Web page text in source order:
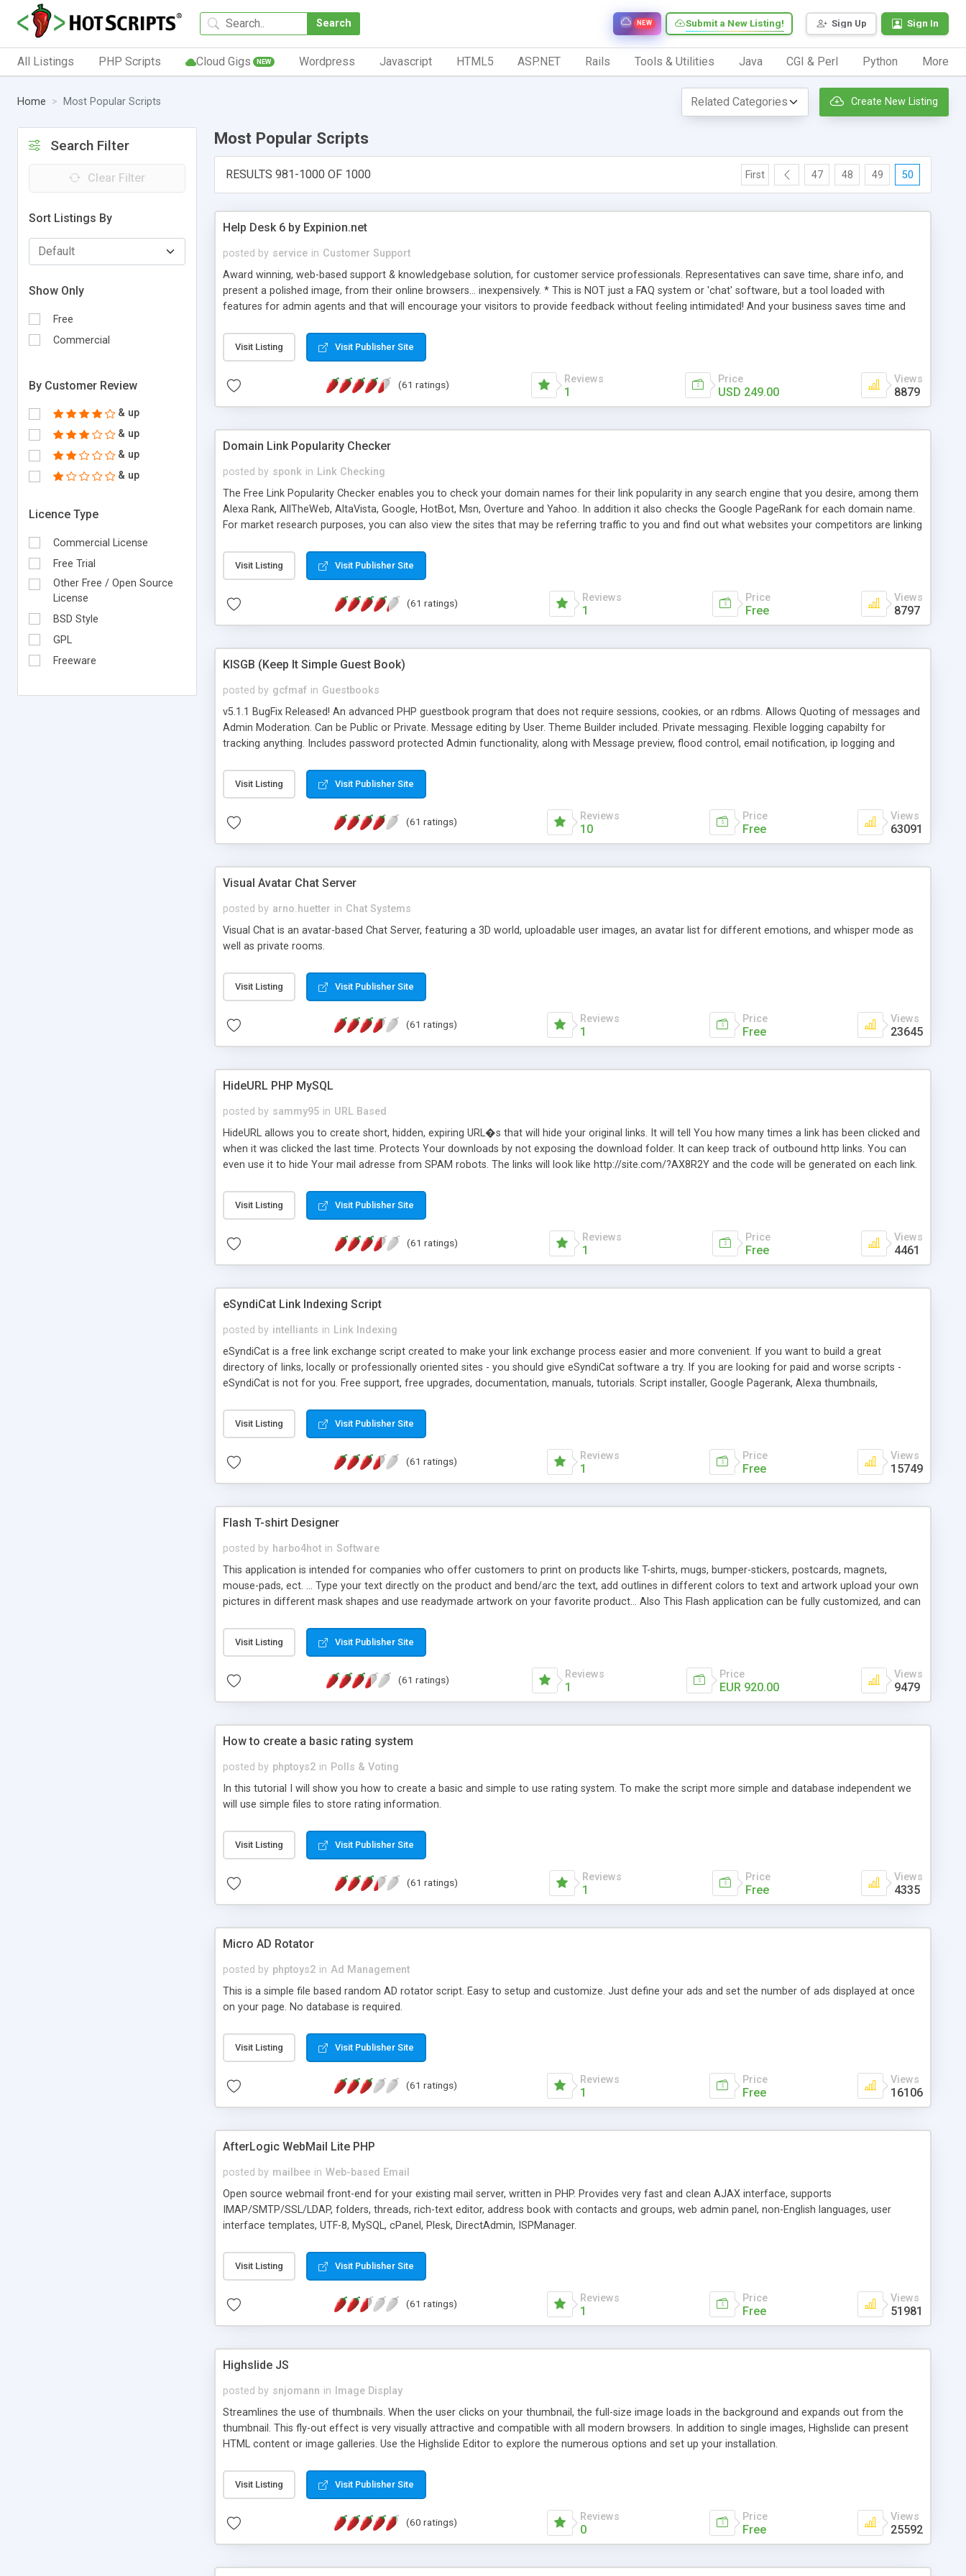
Search Sign Up Sign In
Submit a New Listing!
NEW
All Listings PHP Scripts Cloud Gigs NEW Wordpress Javascript HTML5 ASP.NET Rails Tools & Utilities Java CGI & Perl Python More
Home Most Popular Scripts Create New Listing
Search Filter
Clear Filter
Sort Listings By
Show Only
Free
Commercial
By Customer Review
& up
& up
& up
& up
Licence Type
Commercial License
Free Trial
Other Free / Open Source
License
BSD Style
GPL
Freeware
Most Popular Scripts
RESULTS 981-1000 OF 1000 First 47 48 49 50
Help Desk 6 by Expinion.net
posted by service in Customer Support
Award winning, web-based support & knowledgebase solution, for customer service professionals. Representatives can save time, share info, and
present a polished image, from their online browsers... inexpensively. * This is NOT just a FAQ system or 'chat' software, but a tool loaded with
features for admin agents and that will encourage your visitors to provide feedback without feeling intimidated! And your business saves time and
submitted!) * Enable complete communications and information sharing between your support technicians and clients...from anywhere and anytime.
(Ticket email notifications are sent out automatically in HTML, and are customizable. But, you can also send emails between agents to keep
information flowing.) * Source code, manuals and support included, for only $249. * Visit for online demo.
Visit Listing Visit Publisher Site
(61 ratings) Reviews
1
Price
USD 249.00
Views
8879
Domain Link Popularity Checker
posted by sponk in Link Checking
The Free Link Popularity Checker enables you to check your domain names for their link popularity in any search engine that you desire, among them
Alexa Rank, AllTheWeb, AltaVista, Google, HotBot, Msn, Overture and Yahoo. In addition it also checks the Google PageRank for each domain name.
For market research purposes, you can also view the sites that may be referring traffic to you and find out what websites your competitors are linking
address), the ability to sort the results by any search engine or column, a historization of data over time with graphs, and the live display of the results
as they are gathered from the sources. In addition, the link popularity checker features a simple, yet robust, administration panel where you can easily
Visit Listing Visit Publisher Site
(61 ratings) Reviews
1
Price
Free
Views
8797
KISGB (Keep It Simple Guest Book)
posted by gcfmaf in Guestbooks
v5.1.1 BugFix Released! An advanced PHP guestbook program that does not require sessions, cookies, or an rdbms. Allows Quoting of messages and
Admin Moderation. Can be Public or Private. Message editing by User. Theme Builder included. Private messaging. Flexible logging capabilty for
tracking anything. Includes password protected Admin functionality, along with Message preview, flood control, email notification, ip logging and
background colors, images, animations, and Multi-language support for 29 languages. Now, also available as a phpNuke Module.
Visit Listing Visit Publisher Site
(61 ratings) Reviews
10
Price
Free
Views
63091
Visual Avatar Chat Server
posted by arno.huetter in Chat Systems
Visual Chat is an avatar-based Chat Server, featuring a 3D world, uploadable user images, an avatar list for different emotions, and whisper mode as
well as private rooms.
Visit Listing Visit Publisher Site
(61 ratings) Reviews
1
Price
Free
Views
23645
HideURL PHP MySQL
posted by sammy95 in URL Based
HideURL allows you to create short, hidden, expiring URL�s that will hide your original links. It will tell You how many times a link has been clicked and
when it was clicked the last time. Protects Your downloads by not exposing the download folder. It can keep track of outbound http links. You can
even use it to hide Your mail adresse from SPAM robots. The links will look like http://site.com/?AX8R2Y and the code will be generated on each link.
single URLs. Easily remove / expire the URL but not the file. Features an simple Admin Cpanel and a simple Installer script. Has buildt in Search / Sort
function and Page limiter. The script was originally based on Harley's Short Url. Demosite available.
Visit Listing Visit Publisher Site
(61 ratings) Reviews
1
Price
Free
Views
4461
eSyndiCat Link Indexing Script
posted by intelliants in Link Indexing
eSyndiCat is a free link exchange script created to make your link exchange process easier and more convenient. If you want to build a great
directory of links, locally or professionally oriented sites - you should give eSyndiCat software a try. If you are looking for paid and worse scripts -
eSyndiCat is not for you. Free support, free upgrades, documentation, manuals, tutorials. Script installer, Google Pagerank, Alexa thumbnails,
search engine friendly URLs, multiple languages, editors functionality and many other features. Download eSyndiCat Free Link Exchange Script right
now! NEW!!! Built in Contact Us, Tell a Friend pages, Alexa thumbnails, advanced crons and search functionality.
Visit Listing Visit Publisher Site
(61 ratings) Reviews
1
Price
Free
Views
15749
Flash T-shirt Designer
posted by harbo4hot in Software
This application is intended for companies who offer customers to print on products like T-shirts, mugs, bumper-stickers, postcards, magnets,
mouse-pads, ect. ... Type your text directly on the product and bend/arc the text, add outlines in different colors to text and artwork upload your own
pictures in different mask shapes and use readymade artwork on your favorite product... Also This Flash application can be fully customized, and can
Visit Listing Visit Publisher Site
(61 ratings) Reviews
1
Price
EUR 920.00
Views
9479
How to create a basic rating system
posted by phptoys2 in Polls & Voting
In this tutorial I will show you how to create a basic and simple to use rating system. To make the script more simple and database independent we
will use simple files to store rating information.
Visit Listing Visit Publisher Site
(61 ratings) Reviews
1
Price
Free
Views
4335
Micro AD Rotator
posted by phptoys2 in Ad Management
This is a simple file based random AD rotator script. Easy to setup and customize. Just define your ads and set the number of ads displayed at once
on your page. No database is required.
Visit Listing Visit Publisher Site
(61 ratings) Reviews
1
Price
Free
Views
16106
AfterLogic WebMail Lite PHP
posted by mailbee in Web-based Email
Open source webmail front-end for your existing mail server, written in PHP. Provides very fast and clean AJAX interface, supports
IMAP/SMTP/SSL/LDAP, folders, threads, rich-text editor, address book with contacts and groups, web admin panel, non-English languages, user
interface templates, UTF-8, MySQL, cPanel, Plesk, DirectAdmin, ISPManager.
Visit Listing Visit Publisher Site
(61 ratings) Reviews
1
Price
Free
Views
51981
Highslide JS
posted by snjomann in
Image Display
Streamlines the use of thumbnails. When the user clicks on your thumbnail, the full-size image loads in the background and expands out from the
thumbnail. This fly-out effect is very visually attractive and compatible with all modern browsers. In addition to single images, Highslide can present
HTML content or image galleries. Use the Highslide Editor to explore the numerous options and set up your installation.
Visit Listing Visit Publisher Site
(60 ratings) Reviews
0
Price
Free
Views
25592